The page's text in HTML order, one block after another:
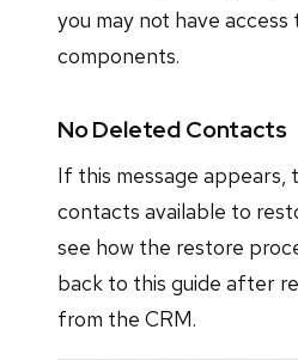
you may not have
components.
No Deleted Contacts
If this message appears,
contacts available to
see how the restore
back to this guide after
from the CRM.